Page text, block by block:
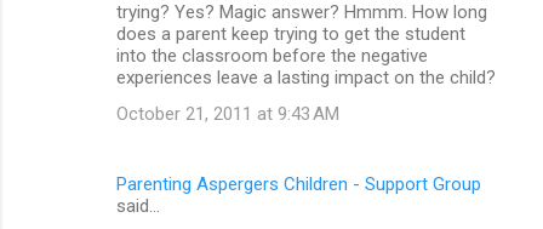
trying? Yes? Magic answer? Hmmm. How long
does a parent keep trying to get the student
into the classroom before the negative
experiences leave a lasting impact on the child?
October 21, 2011 at 9:43 AM
Parenting Aspergers Children - Support Group
said…